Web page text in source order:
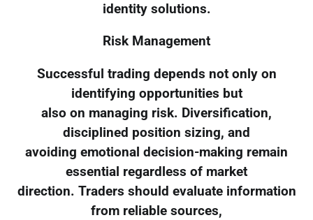
identity solutions.
Risk Management
Successful trading depends not only on
identifying opportunities but
also on managing risk. Diversification,
disciplined position sizing, and
avoiding emotional decision-making remain
essential regardless of market
direction. Traders should evaluate information
from reliable sources,